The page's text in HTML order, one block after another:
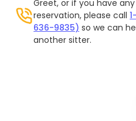
Greet, or if you have
reservation, please call
636-9835) so we can
another sitter.